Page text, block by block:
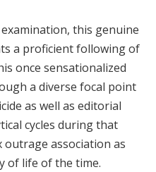
this genuine
a proficient following of
once sensationalized
a diverse focal point
as well as editorial
cycles during that
outrage association as
of life of the time.